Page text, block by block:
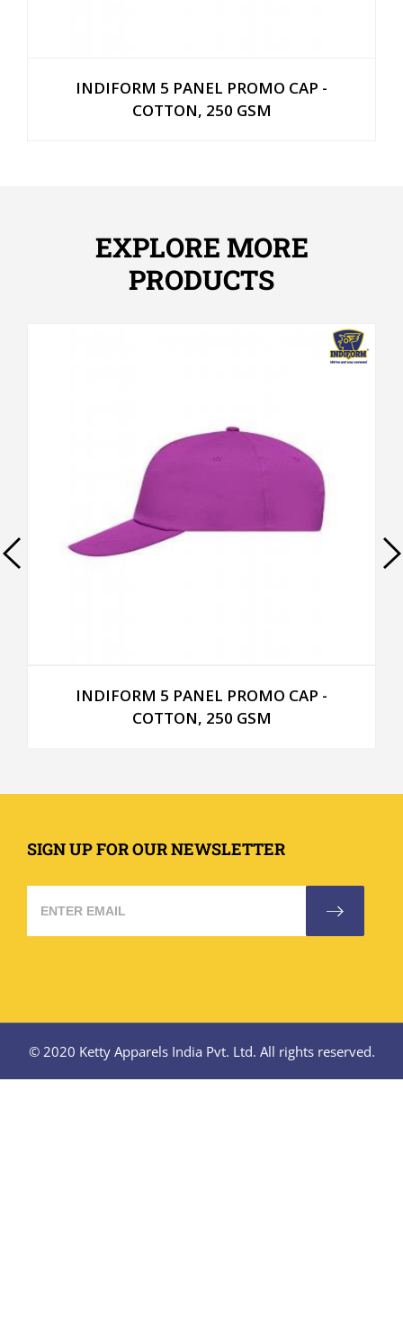
INDIFORM 5 PANEL PROMO CAP -
COTTON, 250 GSM
EXPLORE MORE
PRODUCTS
INDIFORM 5 PANEL PROMO CAP -
COTTON, 250 GSM
SIGN UP FOR OUR NEWSLETTER
© 2020 Ketty Apparels India Pvt. Ltd. All rights reserved.